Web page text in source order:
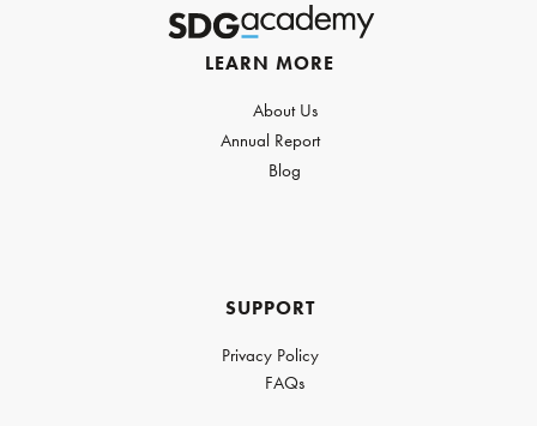
LEARN MORE
About Us
Annual Report
Blog
SUPPORT
Privacy Policy
FAQs